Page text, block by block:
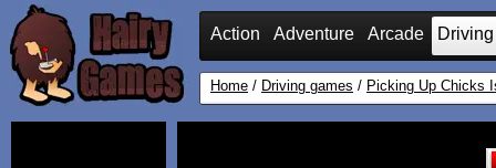
Action Adventure Arcade Driving
Home / Driving games / Picking Up Chicks